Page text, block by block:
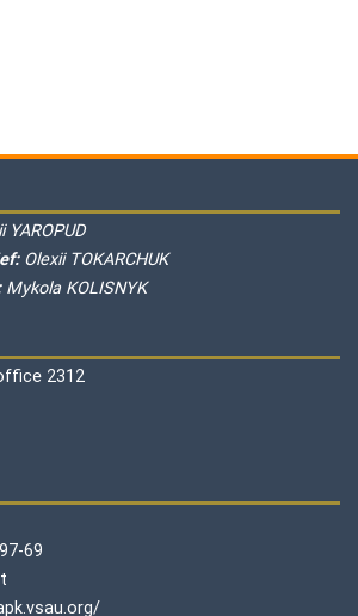
YAROPUD
Olexii TOKARCHUK
Mykola KOLISNYK
2312
69